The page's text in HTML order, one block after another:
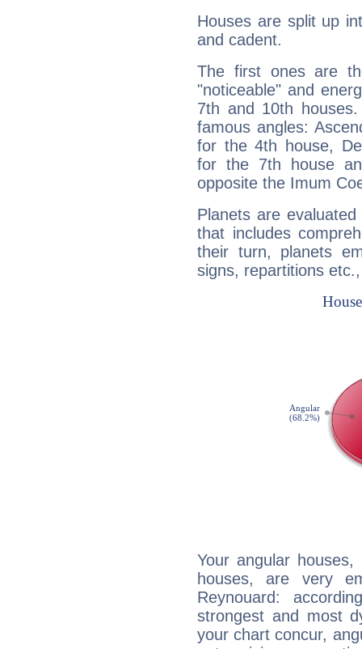
Houses are split up
and cadent.
The first ones are
"noticeable" and
7th and 10th
famous angles:
for the 4th house,
for the 7th house
opposite the Imum
Planets are
that includes
their turn, planets
signs, repartitions
Your angular
houses, are very
Reynouard:
strongest and most
your chart concur,